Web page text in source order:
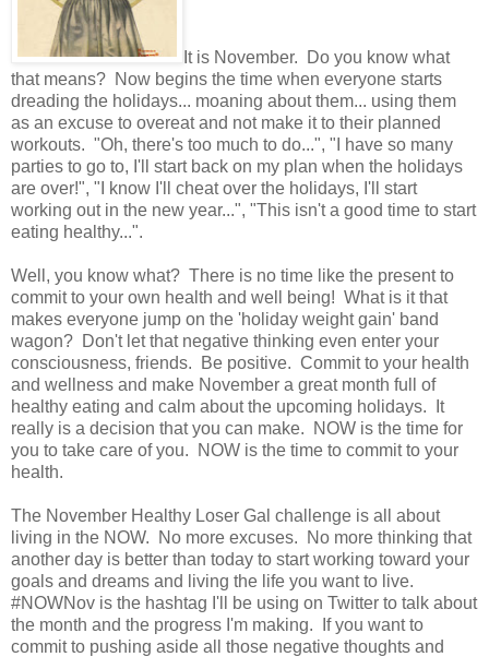
It is November. Do you know what
that means? Now begins the time when everyone starts
dreading the holidays... moaning about them... using them
as an excuse to overeat and not make it to their planned
workouts. "Oh, there's too much to do...", "I have so many
parties to go to, I'll start back on my plan when the holidays
are over!", "I know I'll cheat over the holidays, I'll start
working out in the new year...", "This isn't a good time to start
eating healthy...".
Well, you know what? There is no time like the present to
commit to your own health and well being! What is it that
makes everyone jump on the 'holiday weight gain' band
wagon? Don't let that negative thinking even enter your
consciousness, friends. Be positive. Commit to your health
and wellness and make November a great month full of
healthy eating and calm about the upcoming holidays. It
really is a decision that you can make. NOW is the time for
you to take care of you. NOW is the time to commit to your
health.
The November Healthy Loser Gal challenge is all about
living in the NOW. No more excuses. No more thinking that
another day is better than today to start working toward your
goals and dreams and living the life you want to live.
#NOWNov is the hashtag I'll be using on Twitter to talk about
the month and the progress I'm making. If you want to
commit to pushing aside all those negative thoughts and